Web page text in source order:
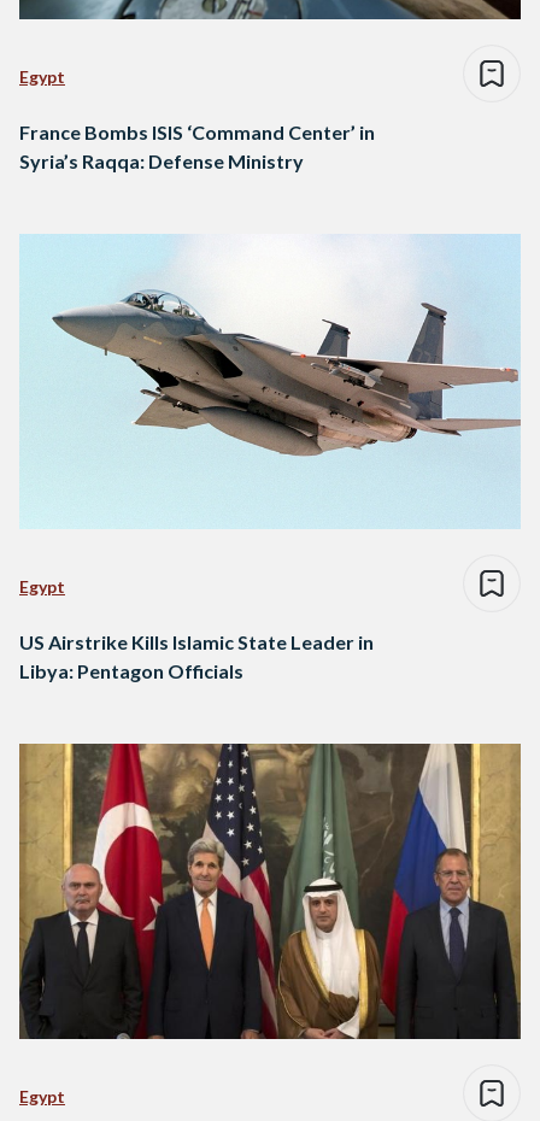
Egypt
France Bombs ISIS ‘Command Center’ in
Syria’s Raqqa: Defense Ministry
Egypt
US Airstrike Kills Islamic State Leader in
Libya: Pentagon Officials
Egypt